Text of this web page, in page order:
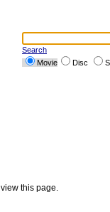
Search
Movie
Disc
this page.